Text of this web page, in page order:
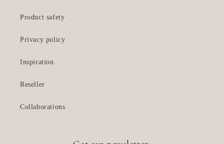
Product safety
Privacy policy
Inspiration
Reseller
Collaborations